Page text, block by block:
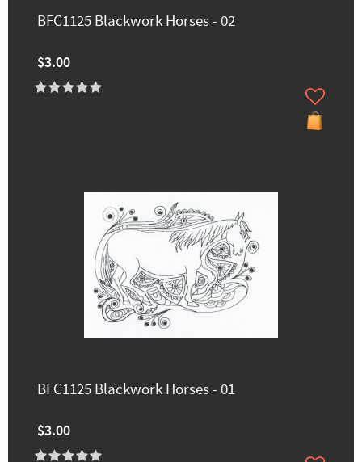
BFC1125 Blackwork Horses - 02
$3.00
BFC1125 Blackwork Horses - 01
$3.00